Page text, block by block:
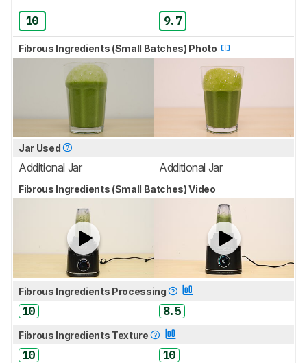
10 9.7
Fibrous Ingredients (Small Batches) Photo
Jar Used
Additional Jar Additional Jar
Fibrous Ingredients (Small Batches) Video
Fibrous Ingredients Processing
10 8.5
Fibrous Ingredients Texture
10 10